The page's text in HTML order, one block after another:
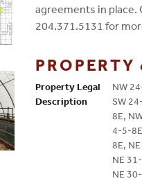
agreements in place.
204.371.5131 for
PROPERTY
Property Legal
Description
NW
SW
8E,
4-5-
8E,
NE
NE